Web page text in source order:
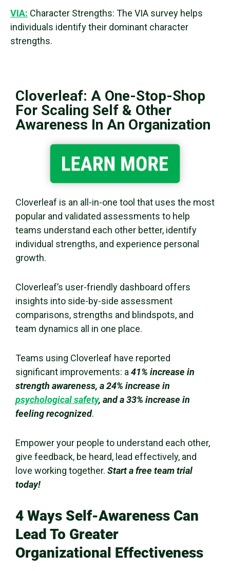
VIA: Character Strengths: The VIA survey helps
individuals identify their dominant character
strengths.
Cloverleaf: A One-Stop-Shop
For Scaling Self & Other
Awareness In An Organization
Cloverleaf is an all-in-one tool that uses the most
popular and validated assessments to help
teams understand each other better, identify
individual strengths, and experience personal
growth.
Cloverleaf’s user-friendly dashboard offers
insights into side-by-side assessment
comparisons, strengths and blindspots, and
team dynamics all in one place.
Teams using Cloverleaf have reported
significant improvements: a 41% increase in
strength awareness, a 24% increase in
psychological safety, and a 33% increase in
feeling recognized.
Empower your people to understand each other,
give feedback, be heard, lead effectively, and
love working together. Start a free team trial
today!
4 Ways Self-Awareness Can
Lead To Greater
Organizational Effectiveness